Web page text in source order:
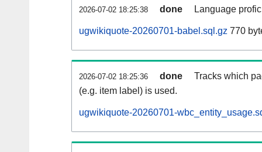
2026-07-02 18:25:38 done Language
ugwikiquote-20260701-babel.sql.gz 770
2026-07-02 18:25:36 done
Tracks which
(e.g. item label) is used.
ugwikiquote-20260701-